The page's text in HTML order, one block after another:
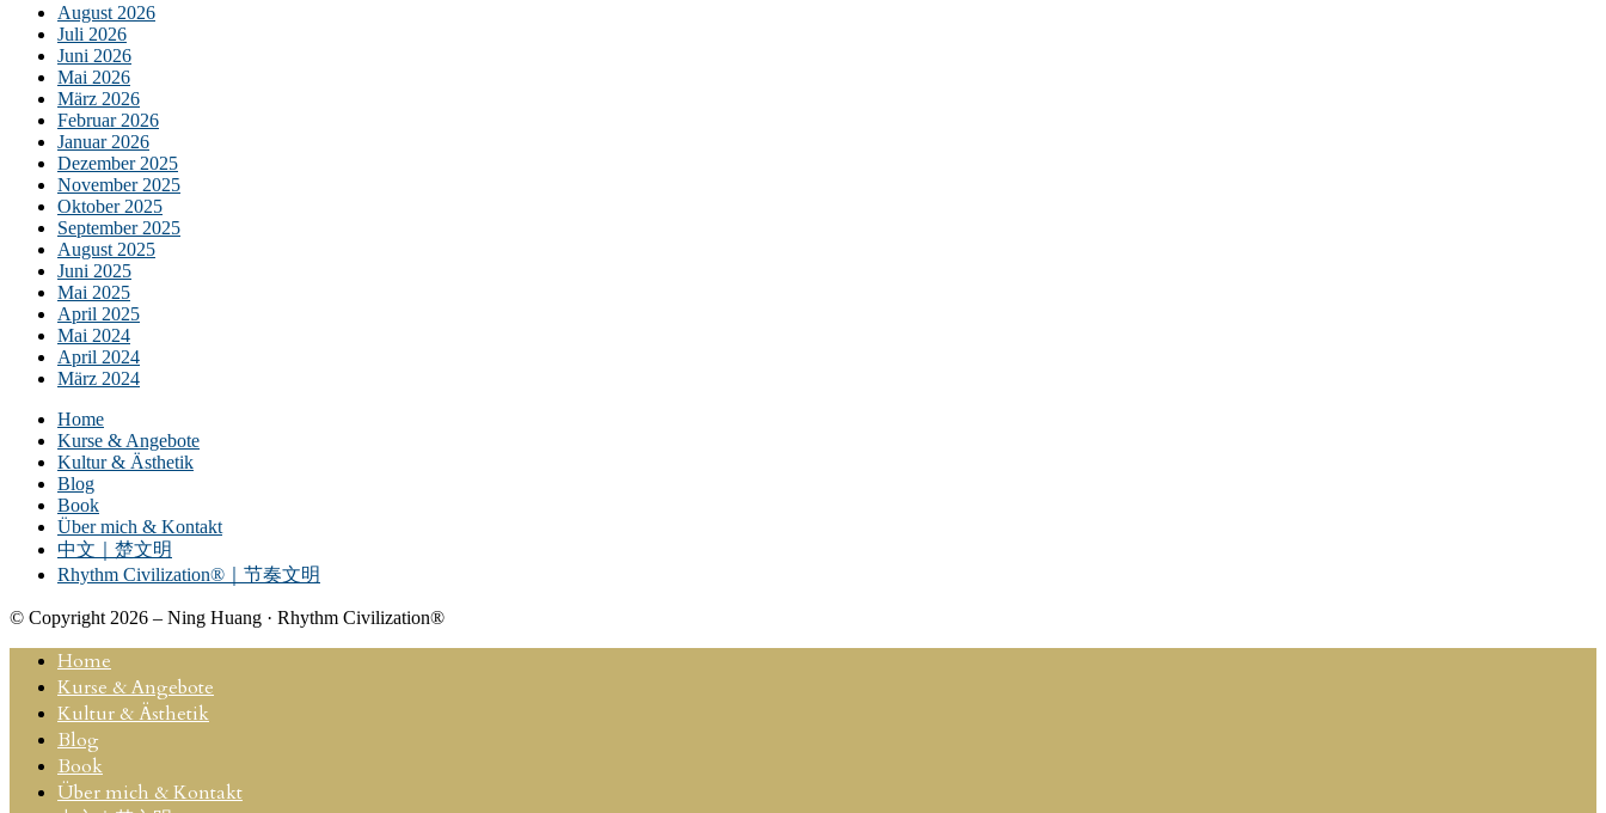
August 2026
Juli 2026
Juni 2026
Mai 2026
März 2026
Februar 2026
Januar 2026
Dezember 2025
November 2025
Oktober 2025
September 2025
August 2025
Juni 2025
Mai 2025
April 2025
Mai 2024
April 2024
März 2024
Home
Kurse & Angebote
Kultur & Ästhetik
Blog
Book
Über mich & Kontakt
中文｜楚文明
Rhythm Civilization®｜节奏文明
© Copyright 2026 – Ning Huang · Rhythm Civilization®
Home
Kurse & Angebote
Kultur & Ästhetik
Blog
Book
Über mich & Kontakt